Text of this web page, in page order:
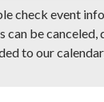
check event
can be canceled,
to our